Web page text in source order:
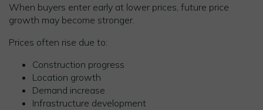
When buyers enter early at lower prices, future price
growth may become stronger.
Prices often rise due to:
Construction progress
Location growth
Demand increase
Infrastructure development